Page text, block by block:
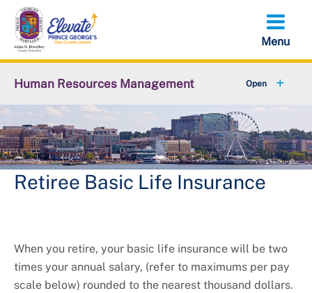
Skip
main
content
Human Resources Management
About OHRM
Benefits +
Pensions & Retirement
Employees +
Retirees +
Retiree Basic Life Insurance
When you retire, your basic life insurance will be two
times your annual salary, (refer to maximums per pay
scale below) rounded to the nearest thousand dollars.